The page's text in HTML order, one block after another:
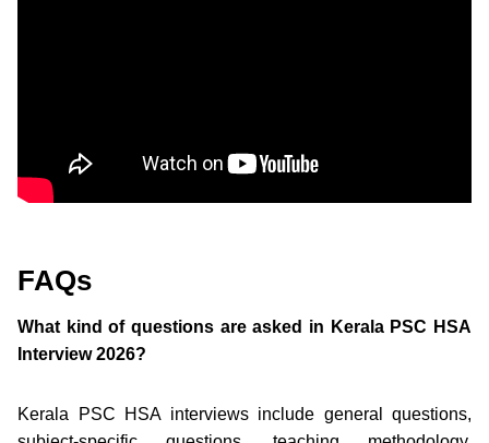
FAQs
What kind of questions are asked in Kerala PSC HSA
Interview 2026?
Kerala PSC HSA interviews include general questions,